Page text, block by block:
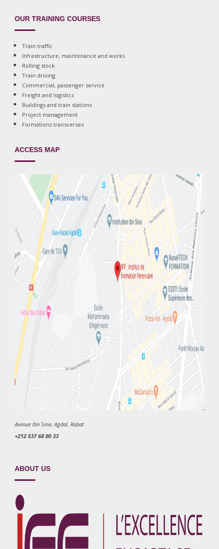
OUR TRAINING COURSES
Train traffic
Infrastructure, maintenance and works
Rolling stock
Train driving
Commercial, passenger service
Freight and logistics
Buildings and train stations
Project management
Formations transverses
ACCESS MAP
Avenue Ibn Sina, Agdal, Rabat
+212 537 68 00 33
ABOUT US